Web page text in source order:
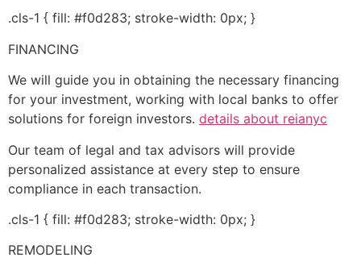
.cls-1 { fill: #f0d283; stroke-width: 0px; }
FINANCING
We will guide you in obtaining the necessary financing
for your investment, working with local banks to offer
solutions for foreign investors. details about reianyc
Our team of legal and tax advisors will provide
personalized assistance at every step to ensure
compliance in each transaction.
.cls-1 { fill: #f0d283; stroke-width: 0px; }
REMODELING